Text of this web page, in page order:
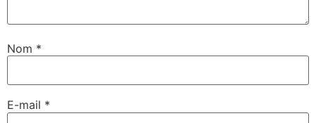
Nom *
E-mail *